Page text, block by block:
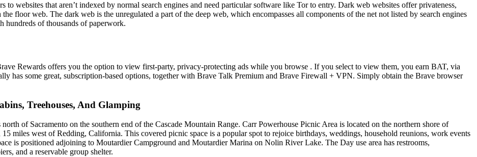
to websites that aren’t indexed by normal search engines and need particular software like Tor to entry. Dark web websites offer privateness,
floor web. The dark web is the unregulated a part of the deep web, which encompasses all components of the net not listed by search engines
hundreds of thousands of paperwork.
Rewards offers you the option to view first-party, privacy-protecting ads while you browse . If you select to view them, you earn BAT, via
has some great, subscription-based options, together with Brave Talk Premium and Brave Firewall + VPN. Simply obtain the Brave browser
Treehouses, And Glamping
of Sacramento on the southern end of the Cascade Mountain Range. Carr Powerhouse Picnic Area is located on the northern shore of
miles west of Redding, California. This covered picnic space is a popular spot to rejoice birthdays, weddings, household reunions, work events
is positioned adjoining to Moutardier Campground and Moutardier Marina on Nolin River Lake. The Day use area has restrooms,
and a reservable group shelter.